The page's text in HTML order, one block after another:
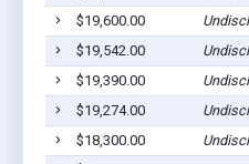
$19,600.00
$19,542.00
$19,390.00
$19,274.00
$18,300.00